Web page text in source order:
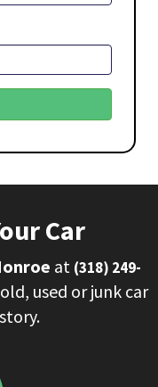
Car
at (318) 249-
used or junk car